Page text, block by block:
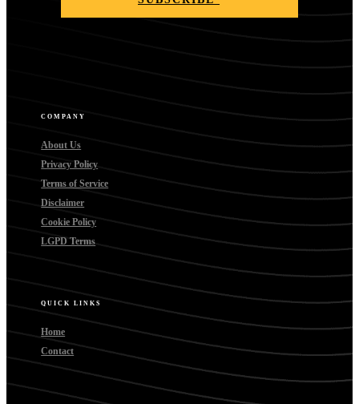
COMPANY
About Us
Privacy Policy
Terms of Service
Disclaimer
Cookie Policy
LGPD Terms
QUICK LINKS
Home
Contact